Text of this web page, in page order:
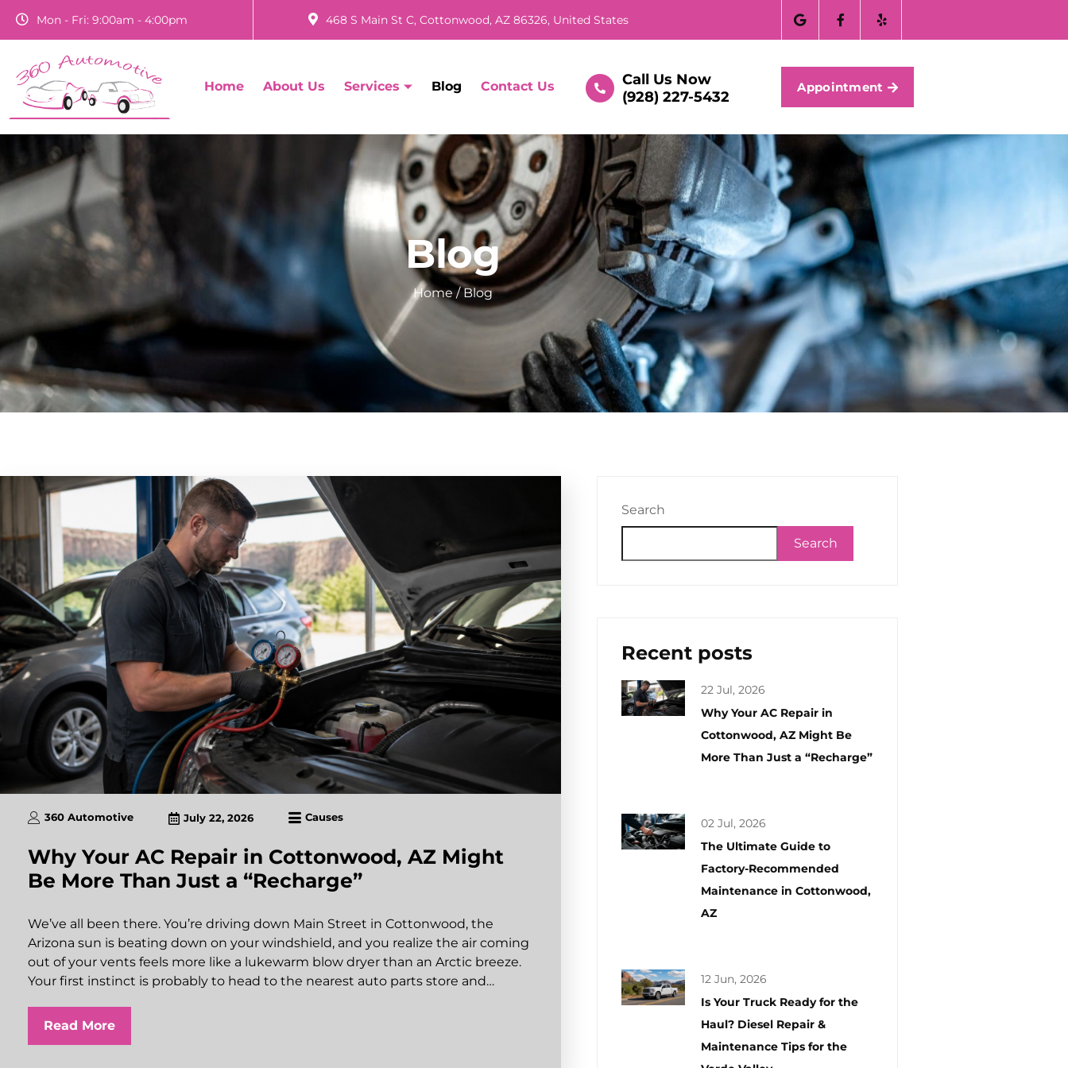
Mon - Fri: 9:00am - 4:00pm 468 S Main St C, Cottonwood, AZ 86326, United States
Home About Us Services Blog Contact Us
Call Us Now
(928) 227-5432
Appointment
Blog
Home/ Blog
360 Automotive July 22, 2026 Causes
Why Your AC Repair in Cottonwood, AZ Might
Be More Than Just a “Recharge”
We’ve all been there. You’re driving down Main Street in Cottonwood, the
Arizona sun is beating down on your windshield, and you realize the air coming
out of your vents feels more like a lukewarm blow dryer than an Arctic breeze.
Your first instinct is probably to head to the nearest auto parts store and…
Read More
Search
Search
Recent posts
22 Jul, 2026
Why Your AC Repair in
Cottonwood, AZ Might Be
More Than Just a “Recharge”
02 Jul, 2026
The Ultimate Guide to
Factory-Recommended
Maintenance in Cottonwood,
AZ
12 Jun, 2026
Is Your Truck Ready for the
Haul? Diesel Repair &
Maintenance Tips for the